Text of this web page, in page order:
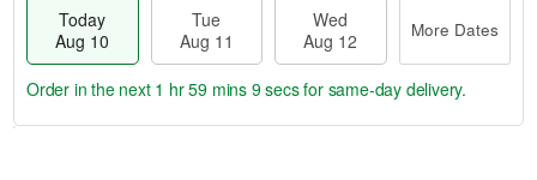
Today
Aug 10
Tue
Aug 11
Wed
Aug 12
More Dates
Order in the next 1 hr 59 mins 8 secsfor same-day delivery.